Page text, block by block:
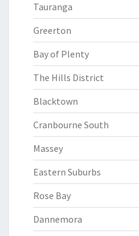
Tauranga
Greerton
Bay of Plenty
The Hills District
Blacktown
Cranbourne South
Massey
Eastern Suburbs
Rose Bay
Dannemora